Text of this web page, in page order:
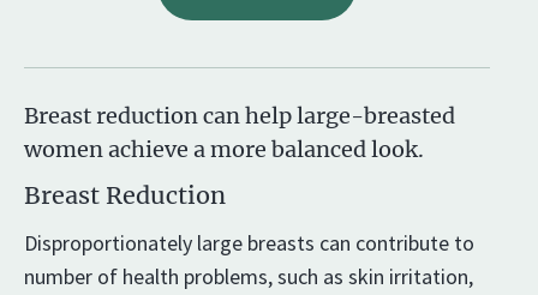
Breast reduction can help large-breasted
women achieve a more balanced look.
Breast Reduction
Disproportionately large breasts can contribute to
number of health problems, such as skin irritation,